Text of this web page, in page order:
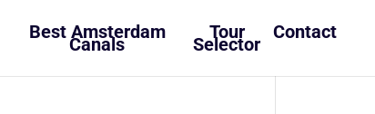
Best Amsterdam
Canals
Tour
Selector
Contact